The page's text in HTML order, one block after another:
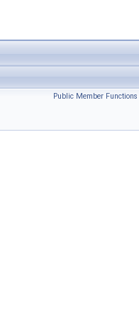
Public Member Functions